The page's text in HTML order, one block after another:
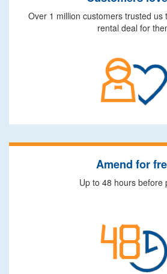
Over 1 million customers trusted us
rental deal for
Amend for
Up to 48 hours before